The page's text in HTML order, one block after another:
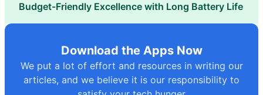
Budget-Friendly Excellence with Long Battery Life
Download the Apps Now
We put a lot of effort and resources in writing our
articles, and we believe it is our responsibility to